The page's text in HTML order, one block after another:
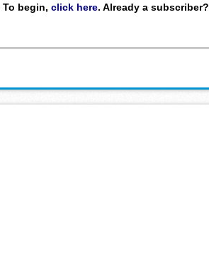
begin, click here. Already a subscriber?